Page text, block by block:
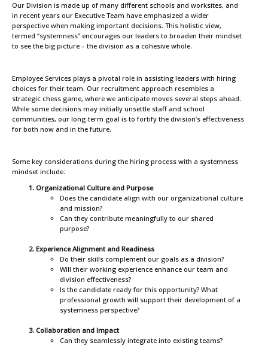
Our Division is made up of many different schools and worksites, and
in recent years our Executive Team have emphasized a wider
perspective when making important decisions. This holistic view,
termed “systemness” encourages our leaders to broaden their mindset
to see the big picture – the division as a cohesive whole.
Employee Services plays a pivotal role in assisting leaders with hiring
choices for their team. Our recruitment approach resembles a
strategic chess game, where we anticipate moves several steps ahead.
While some decisions may initially unsettle staff and school
communities, our long-term goal is to fortify the division’s effectiveness
for both now and in the future.
Some key considerations during the hiring process with a systemness
mindset include:
Organizational Culture and Purpose
Does the candidate align with our organizational culture
and mission?
Can they contribute meaningfully to our shared
purpose?
Experience Alignment and Readiness
Do their skills complement our goals as a division?
Will their working experience enhance our team and
division effectiveness?
Is the candidate ready for this opportunity? What
professional growth will support their development of a
systemness perspective?
Collaboration and Impact
Can they seamlessly integrate into existing teams?